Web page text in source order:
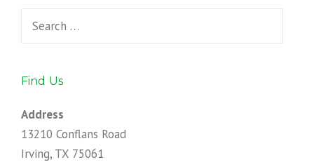
Find Us
Address
13210 Conflans Road
Irving, TX 75061